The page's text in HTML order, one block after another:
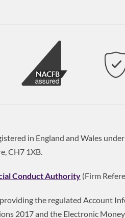
in England and Wales
CH7 1XB.
Conduct Authority (Firm
the regulated Account
2017 and the Electronic